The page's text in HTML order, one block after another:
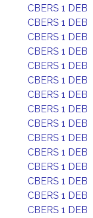
CBERS 1 DEB
CBERS 1 DEB
CBERS 1 DEB
CBERS 1 DEB
CBERS 1 DEB
CBERS 1 DEB
CBERS 1 DEB
CBERS 1 DEB
CBERS 1 DEB
CBERS 1 DEB
CBERS 1 DEB
CBERS 1 DEB
CBERS 1 DEB
CBERS 1 DEB
CBERS 1 DEB